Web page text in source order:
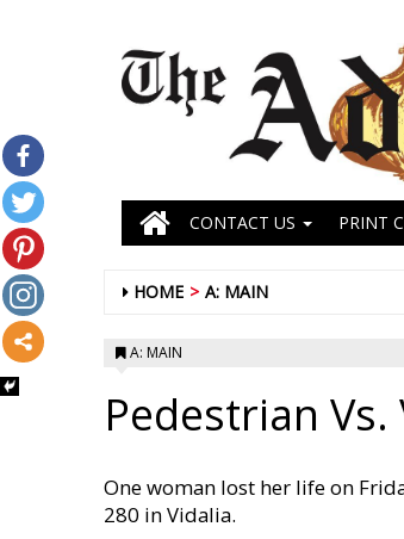
CONTACT US PRINT
HOME A: MAIN
A: MAIN
Pedestrian
One woman lost her life on
280 in Vidalia.